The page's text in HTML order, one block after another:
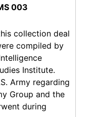
003
collection deal
compiled by
Institute.
Army regarding
Group and the
during